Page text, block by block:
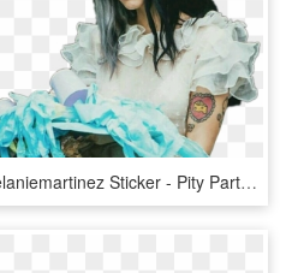
Melaniemartinez Sticker - Pity Party Tag You Re It, HD Png Download